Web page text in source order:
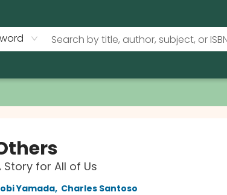
Story for All of Us
Yamada, Charles Santoso